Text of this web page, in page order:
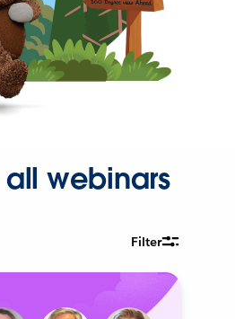
all webinars
Filter